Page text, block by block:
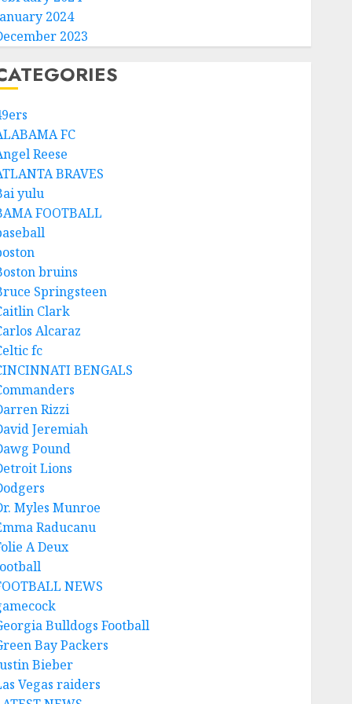
2024
2023
FC
Reese
BRAVES
yulu
FOOTBALL
bruins
Springsteen
Clark
Alcaraz
fc
BENGALS
Rizzi
Jeremiah
Pound
Lions
Myles Munroe
Raducanu
A Deux
NEWS
Bulldogs Football
Bay Packers
Bieber
Vegas raiders